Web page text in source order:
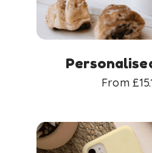
From £